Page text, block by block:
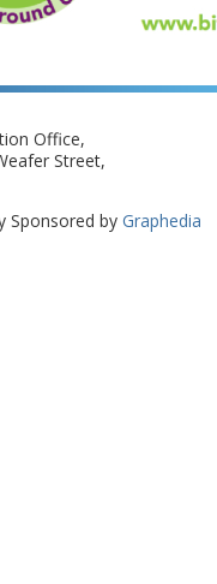
Office,
Street,
Sponsored by Graphedia